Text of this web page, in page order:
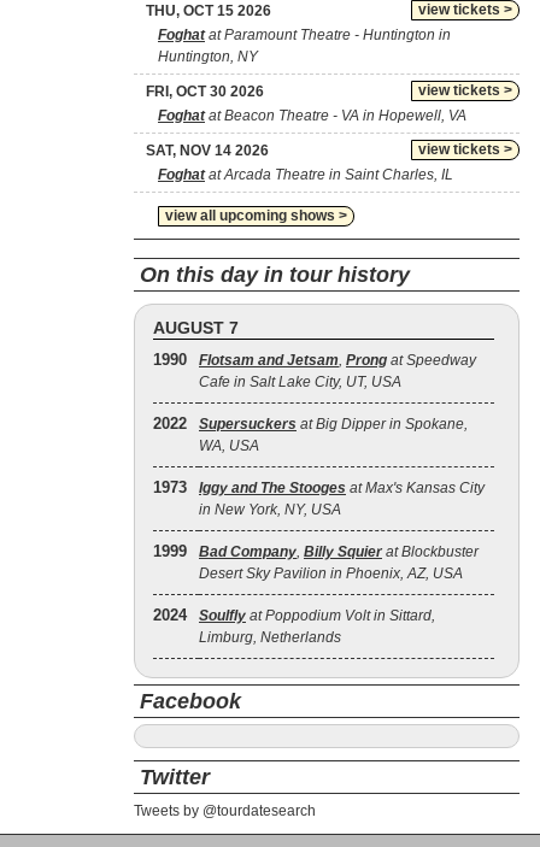
view tickets >
THU, OCT 15 2026
Foghatat Paramount Theatre - Huntington in
Huntington, NY
view tickets >
FRI, OCT 30 2026
Foghatat Beacon Theatre - VA in Hopewell, VA
view tickets >
SAT, NOV 14 2026
Foghatat Arcada Theatre in Saint Charles, IL
view all upcoming shows >
On this day in tour history
AUGUST 7
1990 Flotsam and Jetsam, Prong at Speedway
Cafe in Salt Lake City, UT, USA
2022 Supersuckers at Big Dipper in Spokane,
WA, USA
1973 Iggy and The Stooges at Max's Kansas City
in New York, NY, USA
1999 Bad Company, Billy Squier at Blockbuster
Desert Sky Pavilion in Phoenix, AZ, USA
2024 Soulfly at Poppodium Volt in Sittard,
Limburg, Netherlands
Facebook
Twitter
Tweets by @tourdatesearch